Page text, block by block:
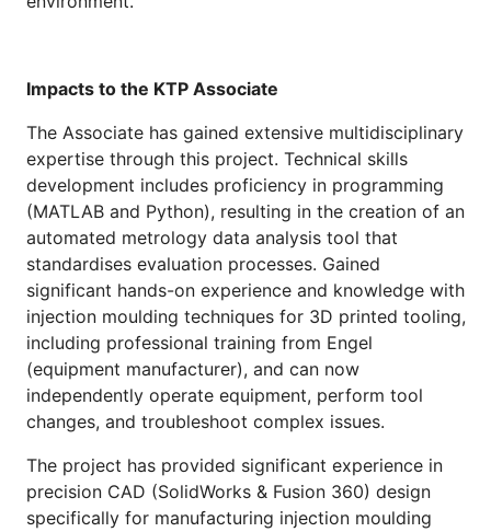
Impacts to the KTP Associate
The Associate has gained extensive multidisciplinary
expertise through this project. Technical skills
development includes proficiency in programming
(MATLAB and Python), resulting in the creation of an
automated metrology data analysis tool that
standardises evaluation processes. Gained
significant hands-on experience and knowledge with
injection moulding techniques for 3D printed tooling,
including professional training from Engel
(equipment manufacturer), and can now
independently operate equipment, perform tool
changes, and troubleshoot complex issues.
The project has provided significant experience in
precision CAD (SolidWorks & Fusion 360) design
specifically for manufacturing injection moulding